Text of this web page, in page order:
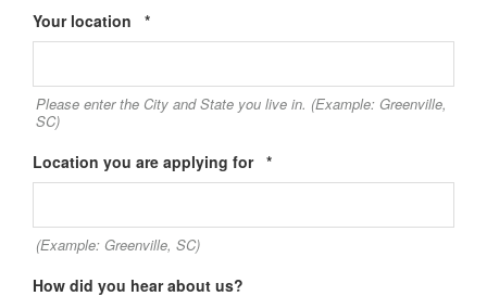
Your location *Required
Please enter the City and State you live in. (Example: Greenville,
SC)
Location you are applying for *Required
(Example: Greenville, SC)
How did you hear about us?